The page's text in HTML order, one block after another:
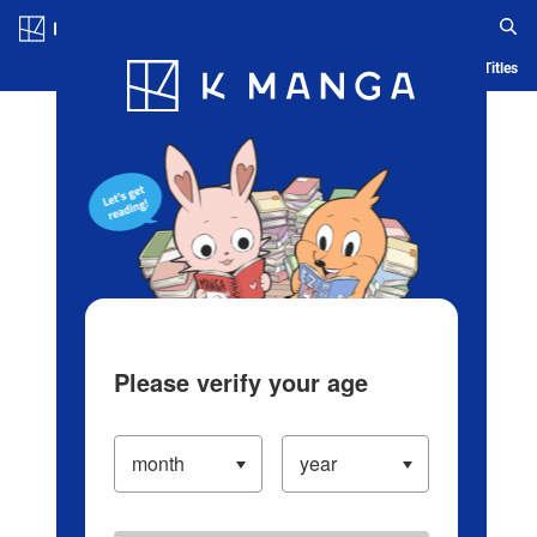
Blog App Ranking History Serialized Titles
Please verify your age